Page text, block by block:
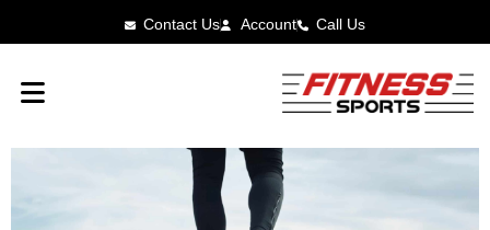
Contact Us Account Call Us